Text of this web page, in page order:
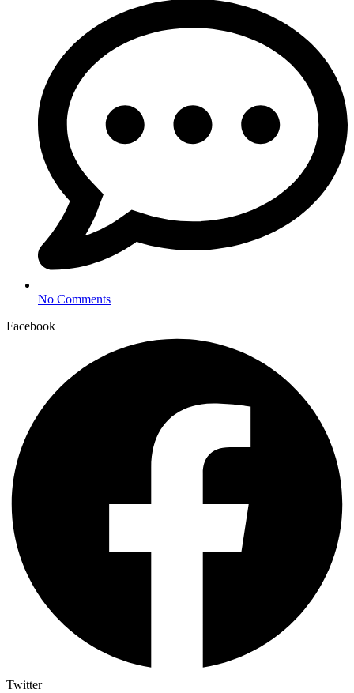
No Comments
Facebook
Twitter